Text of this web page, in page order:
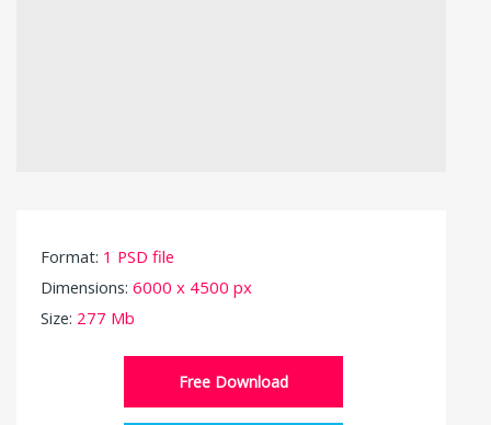
Format: 1 PSD file
Dimensions: 6000 x 4500 px
Size: 277 Mb
Free Download